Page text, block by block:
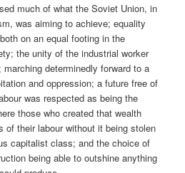
much of what the Soviet Union, in
was aiming to achieve; equality
on an equal footing in the
the unity of the industrial worker
determinedly forward to a
and oppression; a future free of
was respected as being the
those who created that wealth
of their labour without it being stolen
capitalist class; and the choice of
being able to outshine anything